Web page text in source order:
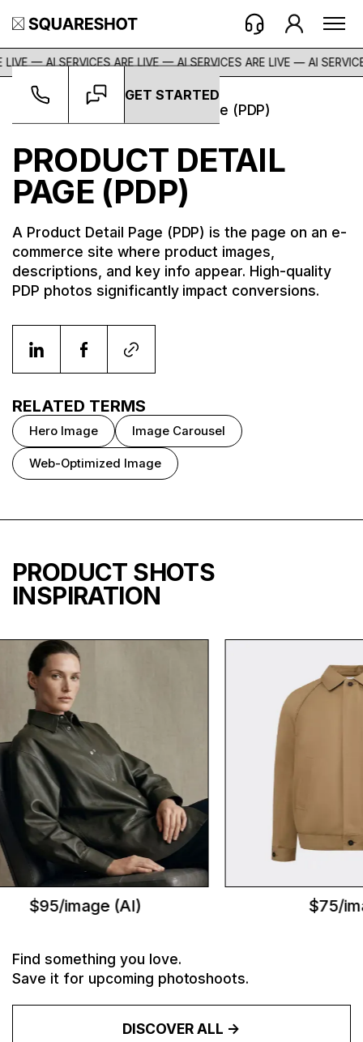
GET STARTED
LIVE — AI SERVICES ARE LIVE — AI SERVICES ARE LIVE — AI
Glossary -> Product Detail Page (PDP)
PRODUCT DETAIL
PAGE (PDP)
A Product Detail Page (PDP) is the page on an e-
commerce site where product images,
descriptions, and key info appear. High-quality
PDP photos significantly impact conversions.
RELATED TERMS
Hero Image Image Carousel
Web-Optimized Image
PRODUCT SHOTS
INSPIRATION
$95/image (AI) $75/
Find something you love.
Save it for upcoming photoshoots.
DISCOVER ALL ->